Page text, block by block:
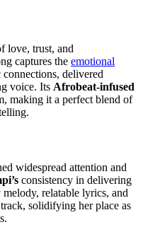
love, trust, and
captures the emotional
delivered
voice. Its Afrobeat-infused
making it a perfect blend of
widespread attention and
consistency in delivering
relatable lyrics, and
solidifying her place as